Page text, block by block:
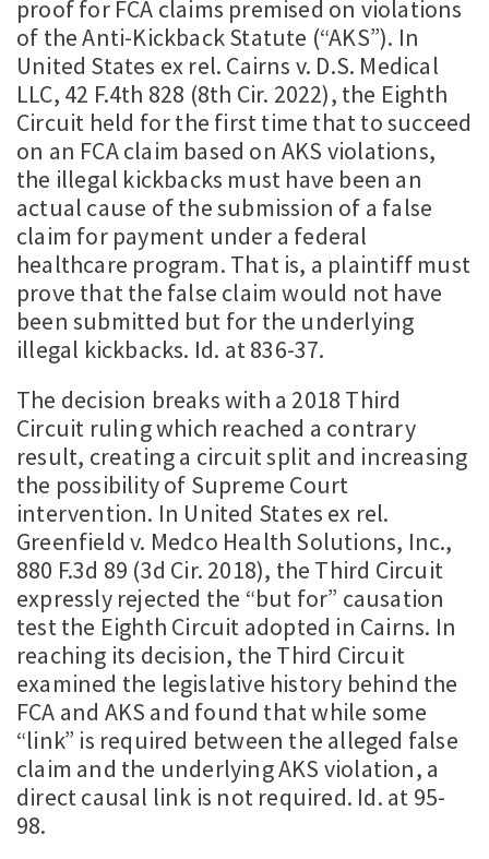
proof for FCA claims premised on violations
of the Anti-Kickback Statute (“AKS”). In
United States ex rel. Cairns v. D.S. Medical
LLC, 42 F.4th 828 (8th Cir. 2022), the Eighth
Circuit held for the first time that to succeed
on an FCA claim based on AKS violations,
the illegal kickbacks must have been an
actual cause of the submission of a false
claim for payment under a federal
healthcare program. That is, a plaintiff must
prove that the false claim would not have
been submitted but for the underlying
illegal kickbacks. Id. at 836-37.
The decision breaks with a 2018 Third
Circuit ruling which reached a contrary
result, creating a circuit split and increasing
the possibility of Supreme Court
intervention. In United States ex rel.
Greenfield v. Medco Health Solutions, Inc.,
880 F.3d 89 (3d Cir. 2018), the Third Circuit
expressly rejected the “but for” causation
test the Eighth Circuit adopted in Cairns. In
reaching its decision, the Third Circuit
examined the legislative history behind the
FCA and AKS and found that while some
“link” is required between the alleged false
claim and the underlying AKS violation, a
direct causal link is not required. Id. at 95-
98.